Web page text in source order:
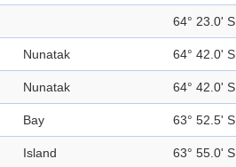
64° 23.0' S
Nunatak 64° 42.0' S
Nunatak 64° 42.0' S
Bay 63° 52.5' S
Island 63° 55.0' S